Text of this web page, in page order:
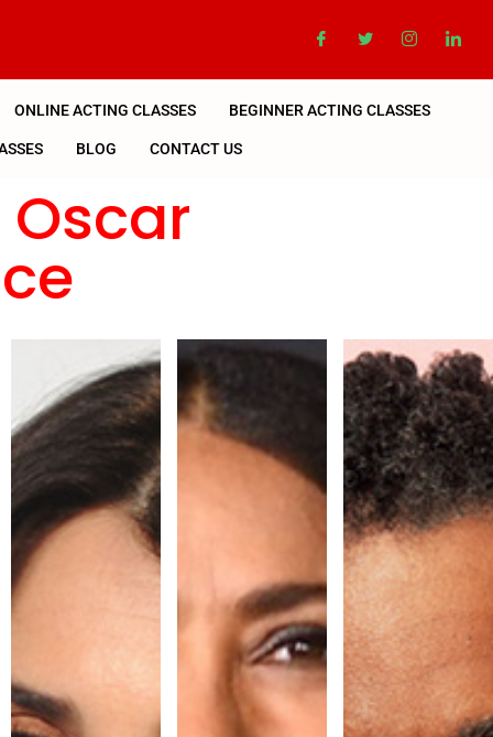
ONLINE ACTING CLASSES BEGINNER ACTING CLASSES
BLOG CONTACT US